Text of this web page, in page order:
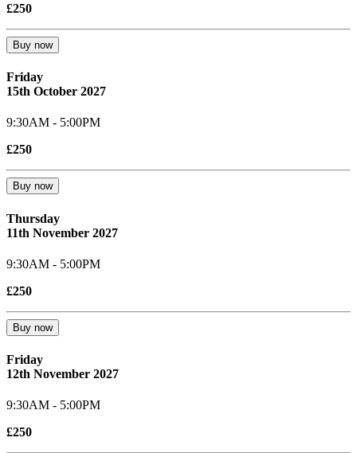
£250
Buy now
Friday
15th October 2027
9:30AM - 5:00PM
£250
Buy now
Thursday
11th November 2027
9:30AM - 5:00PM
£250
Buy now
Friday
12th November 2027
9:30AM - 5:00PM
£250